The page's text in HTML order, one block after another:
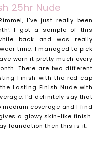
25hr Nude
I've just really been
I got a sample of this
back and was really
time. I managed to pick
worn it pretty much every
There are two different
Finish with the red cap
Lasting Finish Nude with
I'd definitely say that
coverage and I find
a glowy skin-like finish.
foundation then this is it.